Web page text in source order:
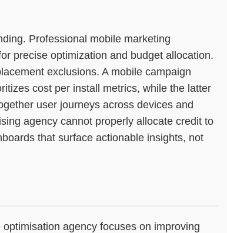
Professional mobile marketing
precise optimization and budget allocation.
exclusions. A mobile campaign
cost per install metrics, while the latter
user journeys across devices and
agency cannot properly allocate credit to
that surface actionable insights, not
agency focuses on improving